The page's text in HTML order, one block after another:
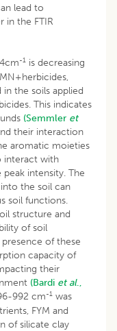
lead to
in the FTIR
-1 is decreasing
in the soils applied
This indicates
(Semmler et
their interaction
aromatic moieties
interact with
intensity. The
the soil can
soil functions.
structure and
of soil
presence of these
capacity of
their
(Bardi et al.,
992 cm-1 was
FYM and
of silicate clay